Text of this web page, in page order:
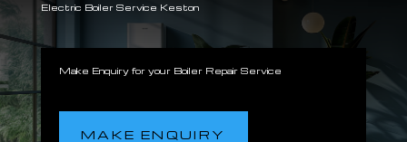
Electric Boiler Service Keston
Make Enquiry for your Boiler Repair Service
MAKE ENQUIRY